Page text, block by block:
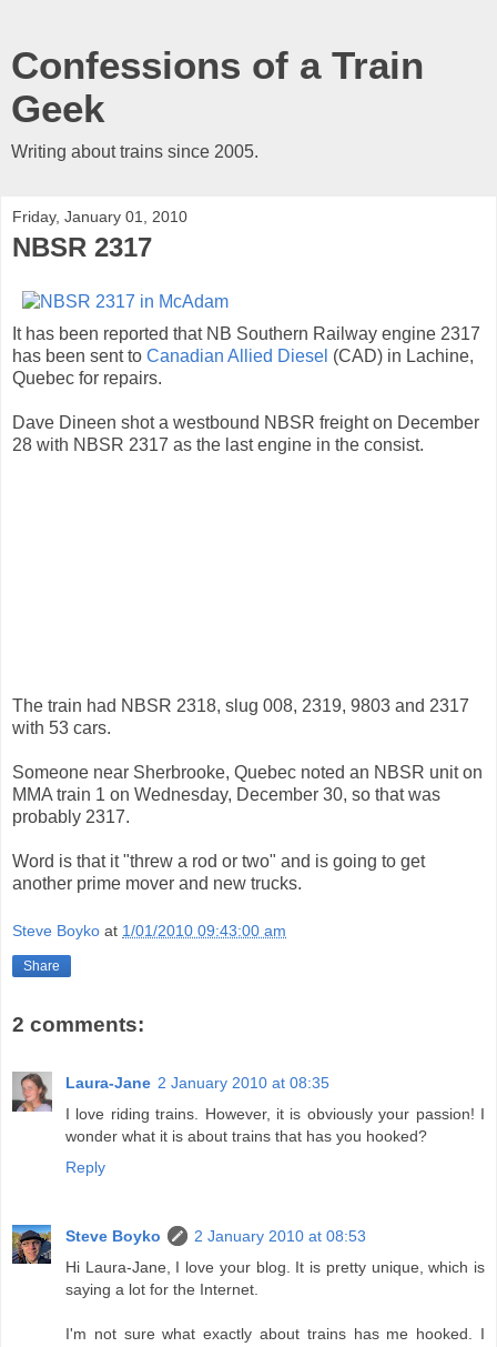
Confessions of a Train
Geek
Writing about trains since 2005.
Friday, January 01, 2010
NBSR 2317
It has been reported that NB Southern Railway engine 2317
has been sent to Canadian Allied Diesel (CAD) in Lachine,
Quebec for repairs.
Dave Dineen shot a westbound NBSR freight on December
28 with NBSR 2317 as the last engine in the consist.
The train had NBSR 2318, slug 008, 2319, 9803 and 2317
with 53 cars.
Someone near Sherbrooke, Quebec noted an NBSR unit on
MMA train 1 on Wednesday, December 30, so that was
probably 2317.
Word is that it "threw a rod or two" and is going to get
another prime mover and new trucks.
Steve Boyko at 1/01/2010 09:43:00 am
Share
2 comments:
Laura-Jane 2 January 2010 at 08:35
I love riding trains. However, it is obviously your passion! I
wonder what it is about trains that has you hooked?
Reply
Steve Boyko
2 January 2010 at 08:53
Hi Laura-Jane, I love your blog. It is pretty unique, which is
saying a lot for the Internet.
I'm not sure what exactly about trains has me hooked. I